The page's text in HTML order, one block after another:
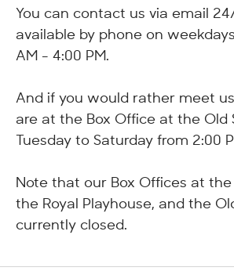
You can contact us via email
available by phone on
AM - 4:00 PM.
And if you would rather meet
are at the Box Office at the Old
Tuesday to Saturday from 2:00
Note that our Box Offices at the
the Royal Playhouse, and the
currently closed.